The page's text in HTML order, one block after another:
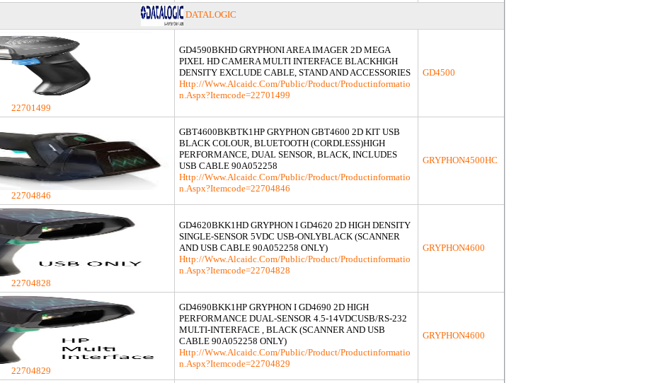
DATALOGIC
22701499
GD4590BKHD GRYPHONI AREA IMAGER 2D MEGA
PIXEL HD CAMERA MULTI INTERFACE BLACKHIGH
DENSITY EXCLUDE CABLE, STAND AND ACCESSORIES
Http://www.alcaidc.com/Public/product/productinformatio
N.aspx?itemcode=22701499
GD4500
22704846
GBT4600BKBTK1HP GRYPHON GBT4600 2D KIT USB
BLACK COLOUR, BLUETOOTH (CORDLESS)HIGH
PERFORMANCE, DUAL SENSOR, BLACK, INCLUDES
USB CABLE 90A052258
Http://www.alcaidc.com/Public/product/productinformatio
N.aspx?itemcode=22704846
GRYPHON4500HC
22704828
GD4620BKK1HD GRYPHON I GD4620 2D HIGH DENSITY
SINGLE-SENSOR 5VDC USB-ONLYBLACK (SCANNER
AND USB CABLE 90A052258 ONLY)
Http://www.alcaidc.com/Public/product/productinformatio
N.aspx?itemcode=22704828
GRYPHON4600
22704829
GD4690BKK1HP GRYPHON I GD4690 2D HIGH
PERFORMANCE DUAL-SENSOR 4.5-14VDCUSB/RS-232
MULTI-INTERFACE , BLACK (SCANNER AND USB
CABLE 90A052258 ONLY)
Http://www.alcaidc.com/Public/product/productinformatio
N.aspx?itemcode=22704829
GRYPHON4600